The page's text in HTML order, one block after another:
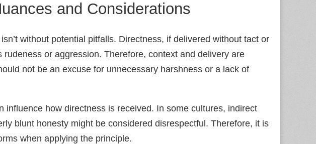
and Considerations
without potential pitfalls. Directness, if delivered without tact or
or aggression. Therefore, context and delivery are
not be an excuse for unnecessary harshness or a lack of
influence how directness is received. In some cultures, indirect
blunt honesty might be considered disrespectful. Therefore, it is
when applying the principle.